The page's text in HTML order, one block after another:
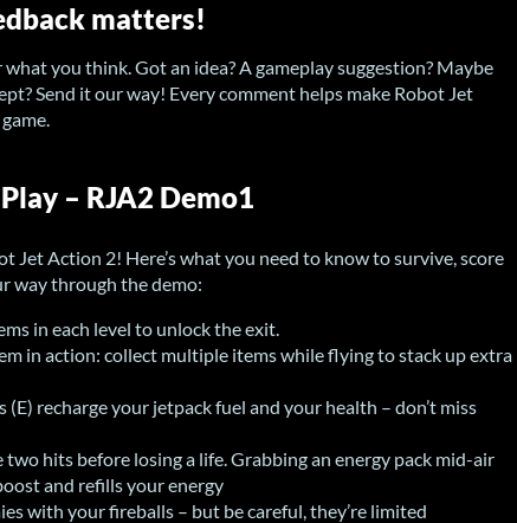
matters!
what you think. Got an idea? A gameplay suggestion? Maybe
Send it our way! Every comment helps make Robot Jet
– RJA2 Demo1
Jet Action 2! Here’s what you need to know to survive, score
way through the demo:
in each level to unlock the exit.
in action: collect multiple items while flying to stack up extra
(E) recharge your jetpack fuel and your health – don’t miss
two hits before losing a life. Grabbing an energy pack mid-air
and refills your energy
with your fireballs – but be careful, they’re limited